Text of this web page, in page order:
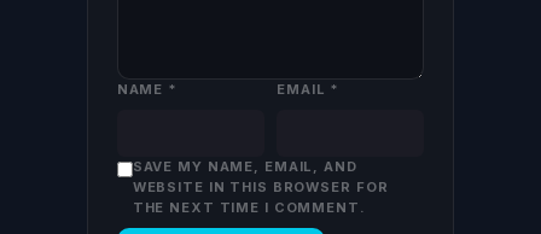
NAME * EMAIL *
SAVE MY NAME, EMAIL, AND
WEBSITE IN THIS BROWSER FOR
THE NEXT TIME I COMMENT.